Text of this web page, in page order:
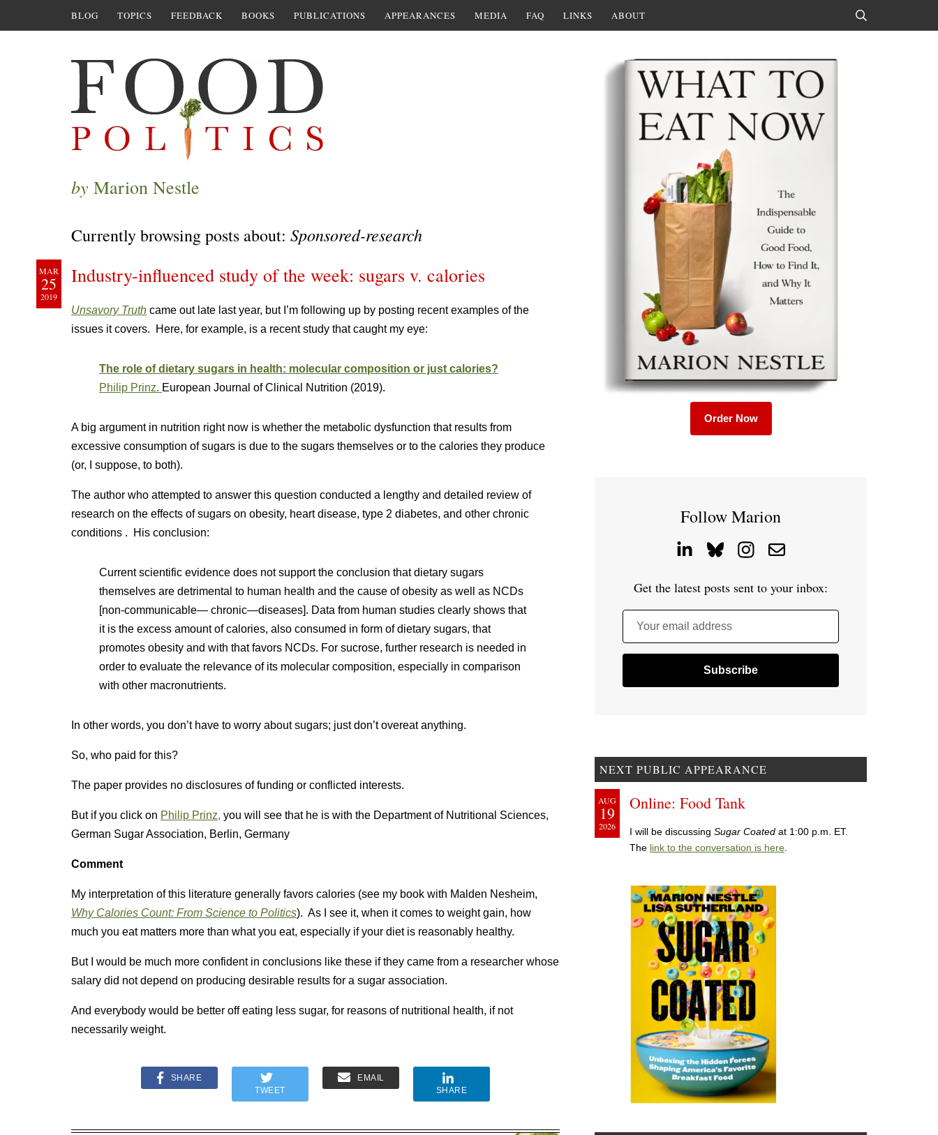
BLOG TOPICS FEEDBACK BOOKS PUBLICATIONS APPEARANCES MEDIA FAQ LINKS ABOUT
by Marion Nestle
Currently browsing posts about: Sponsored-research
MAR
25
2019
Industry-influenced study of the week: sugars v. calories
Unsavory Truth came out late last year, but I’m following up by posting recent examples of the
issues it covers. Here, for example, is a recent study that caught my eye:
The role of dietary sugars in health: molecular composition or just calories?
Philip Prinz. European Journal of Clinical Nutrition (2019).
A big argument in nutrition right now is whether the metabolic dysfunction that results from
excessive consumption of sugars is due to the sugars themselves or to the calories they produce
(or, I suppose, to both).
The author who attempted to answer this question conducted a lengthy and detailed review of
research on the effects of sugars on obesity, heart disease, type 2 diabetes, and other chronic
conditions . His conclusion:
Current scientific evidence does not support the conclusion that dietary sugars
themselves are detrimental to human health and the cause of obesity as well as NCDs
[non-communicable— chronic—diseases]. Data from human studies clearly shows that
it is the excess amount of calories, also consumed in form of dietary sugars, that
promotes obesity and with that favors NCDs. For sucrose, further research is needed in
order to evaluate the relevance of its molecular composition, especially in comparison
with other macronutrients.
In other words, you don’t have to worry about sugars; just don’t overeat anything.
So, who paid for this?
The paper provides no disclosures of funding or conflicted interests.
But if you click on Philip Prinz, you will see that he is with the Department of Nutritional Sciences,
German Sugar Association, Berlin, Germany
Comment
My interpretation of this literature generally favors calories (see my book with Malden Nesheim,
Why Calories Count: From Science to Politics). As I see it, when it comes to weight gain, how
much you eat matters more than what you eat, especially if your diet is reasonably healthy.
But I would be much more confident in conclusions like these if they came from a researcher whose
salary did not depend on producing desirable results for a sugar association.
And everybody would be better off eating less sugar, for reasons of nutritional health, if not
necessarily weight.
SHARE
TWEET
EMAIL
SHARE
Order Now
Follow Marion
Get the latest posts sent to your inbox:
Your email address
NEXT PUBLIC APPEARANCE
AUG
19
2026
Online: Food Tank
I will be discussing Sugar Coated at 1:00 p.m. ET.
The link to the conversation is here